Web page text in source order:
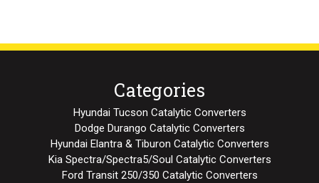
Categories
Hyundai Tucson Catalytic Converters
Dodge Durango Catalytic Converters
Hyundai Elantra & Tiburon Catalytic Converters
Kia Spectra/Spectra5/Soul Catalytic Converters
Ford Transit 250/350 Catalytic Converters